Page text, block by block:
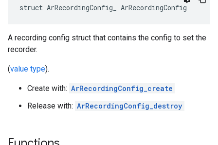
struct ArRecordingConfig_ ArRecordingConfig
A recording config struct that contains the config to set the
recorder.
(value type).
Create with: ArRecordingConfig_create
Release with: ArRecordingConfig_destroy